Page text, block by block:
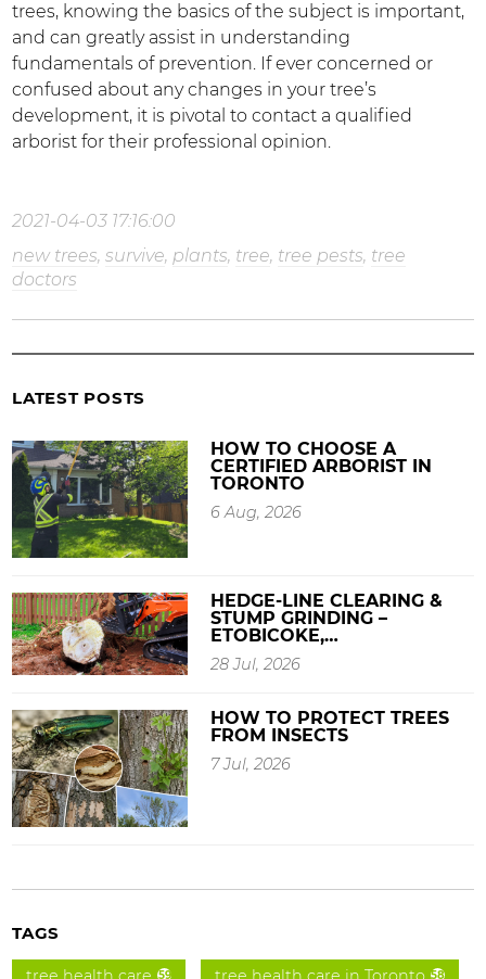
trees, knowing the basics of the subject is important,
and can greatly assist in understanding
fundamentals of prevention. If ever concerned or
confused about any changes in your tree’s
development, it is pivotal to contact a qualified
arborist for their professional opinion.
2021-04-03 17:16:00
new trees,survive, plants, tree, tree pests, tree
doctors
LATEST POSTS
HOW TO CHOOSE A
CERTIFIED ARBORIST IN
TORONTO
6 Aug, 2026
HEDGE-LINE CLEARING &
STUMP GRINDING –
ETOBICOKE,…
28 Jul, 2026
HOW TO PROTECT TREES
FROM INSECTS
7 Jul, 2026
TAGS
59 58